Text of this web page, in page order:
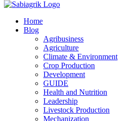
Home
Blog
Agribusiness
Agriculture
Climate & Environment
Crop Production
Development
GUIDE
Health and Nutrition
Leadership
Livestock Production
Mechanization